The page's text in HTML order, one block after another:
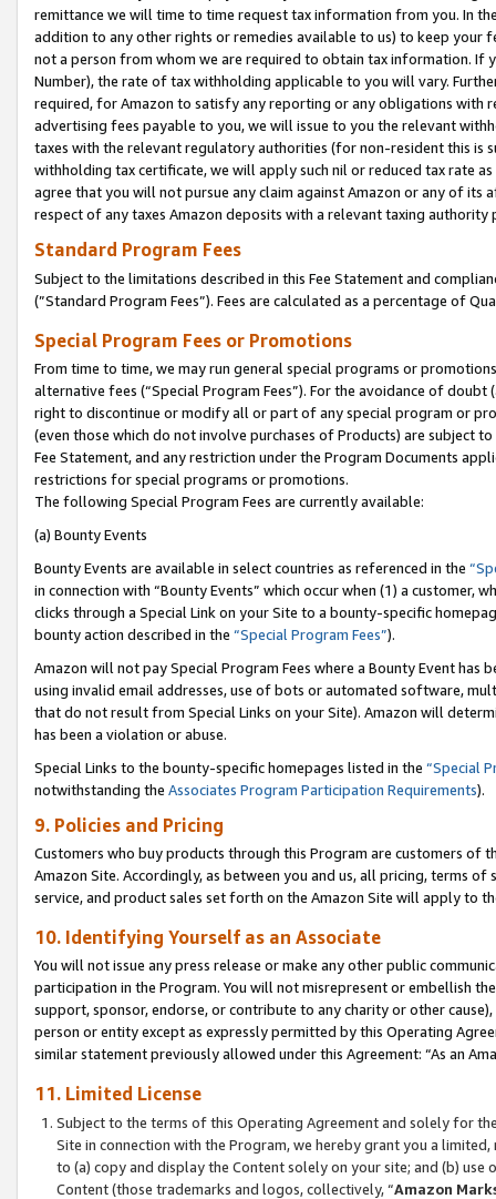
remittance we will time to time request tax information from you. In
addition to any other rights or remedies available to us) to keep your
not a person from whom we are required to obtain tax information. If
Number), the rate of tax withholding applicable to you will vary.
required, for Amazon to satisfy any reporting or any obligations
advertising fees payable to you, we will issue to you the relevant
taxes with the relevant regulatory authorities (for non-resident this is
withholding tax certificate, we will apply such nil or reduced tax rate
agree that you will not pursue any claim against Amazon or any of its
respect of any taxes Amazon deposits with a relevant taxing
Standard Program Fees
Subject to the limitations described in this Fee Statement and
(”Standard Program Fees”). Fees are calculated as a percentage of
Special Program Fees or Promotions
From time to time, we may run general special programs or
alternative fees (“Special Program Fees”). For the avoidance of
right to discontinue or modify all or part of any special program or
(even those which do not involve purchases of Products) are subject
Fee Statement, and any restriction under the Program Documents
restrictions for special programs or promotions.
The following Special Program Fees are currently available:
(a) Bounty Events
Bounty Events are available in select countries as referenced in the
in connection with “Bounty Events” which occur when (1) a customer,
clicks through a Special Link on your Site to a bounty-specific
bounty action described in the “Special Program Fees”).
Amazon will not pay Special Program Fees where a Bounty Event
using invalid email addresses, use of bots or automated software,
that do not result from Special Links on your Site). Amazon will
has been a violation or abuse.
Special Links to the bounty-specific homepages listed in the “Special
notwithstanding the Associates Program Participation Requirements).
9. Policies and Pricing
Customers who buy products through this Program are customers of
Amazon Site. Accordingly, as between you and us, all pricing, terms
service, and product sales set forth on the Amazon Site will apply to
10. Identifying Yourself as an Associate
You will not issue any press release or make any other public
participation in the Program. You will not misrepresent or embellish
support, sponsor, endorse, or contribute to any charity or other
person or entity except as expressly permitted by this Operating
similar statement previously allowed under this Agreement: “As an
11. Limited License
Subject to the terms of this Operating Agreement and solely for
Site in connection with the Program, we hereby grant you a
to (a) copy and display the Content solely on your site; and (b)
Content (those trademarks and logos, collectively, “Amazon